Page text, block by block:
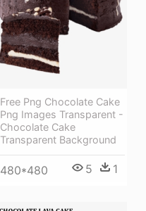
Free Png Chocolate Cake
Png Images Transparent -
Chocolate Cake
Transparent Background
480*480 5 1